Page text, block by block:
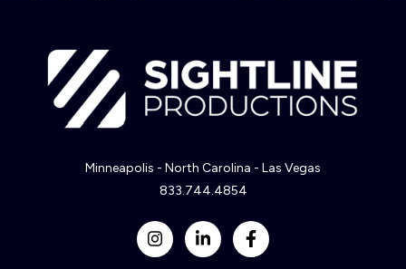
Minneapolis - North Carolina - Las Vegas
833.744.4854